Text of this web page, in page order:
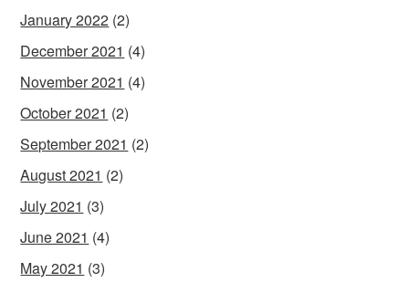
January 2022 (2)
December 2021 (4)
November 2021 (4)
October 2021 (2)
September 2021 (2)
August 2021 (2)
July 2021 (3)
June 2021 (4)
May 2021 (3)